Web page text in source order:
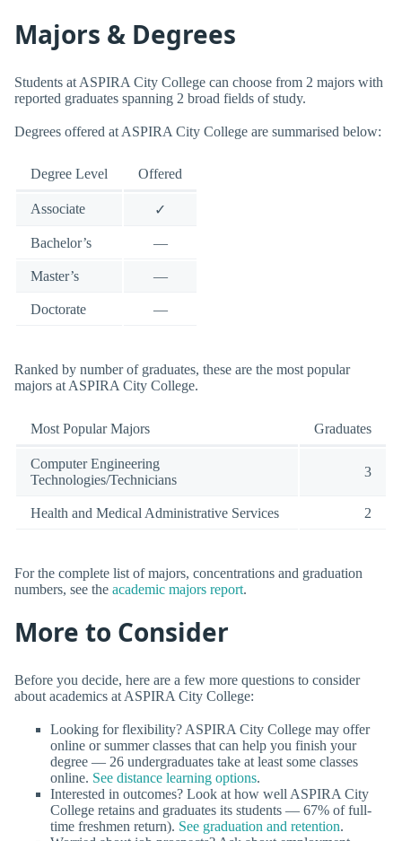
Majors & Degrees
Students at ASPIRA City College can choose from 2 majors with
reported graduates spanning 2 broad fields of study.
Degrees offered at ASPIRA City College are summarised below:
Degree Level Offered
Associate ✓
Bachelor’s —
Master’s —
Doctorate —
Ranked by number of graduates, these are the most popular
majors at ASPIRA City College.
Most Popular Majors Graduates
Computer Engineering
Technologies/Technicians
3
Health and Medical Administrative Services 2
For the complete list of majors, concentrations and graduation
numbers, see the academic majors report.
More to Consider
Before you decide, here are a few more questions to consider
about academics at ASPIRA City College:
Looking for flexibility? ASPIRA City College may offer
online or summer classes that can help you finish your
degree — 26 undergraduates take at least some classes
online. See distance learning options.
Interested in outcomes? Look at how well ASPIRA City
College retains and graduates its students — 67% of full-
time freshmen return). See graduation and retention.